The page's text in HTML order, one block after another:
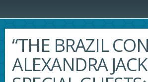
“THE BRAZIL
ALEXANDRA